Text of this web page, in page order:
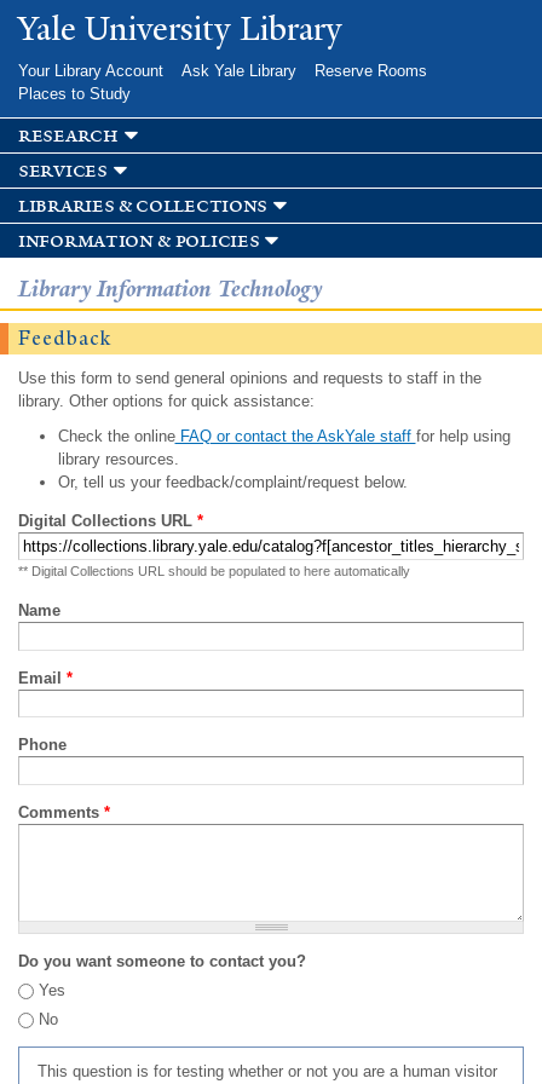
Skip to
main
Yale University Library
Your Library Account Ask Yale Library
Reserve Rooms
Places to Study
research
services
libraries & collections
information & policies
Library Information Technology
Feedback
Use this form to send general opinions and requests to staff in the
library. Other options for quick assistance:
Check the onlineFAQ or contact the AskYale staff for help using
library resources.
Or, tell us your feedback/complaint/request below.
Digital Collections URL *
** Digital Collections URL should be populated to here automatically
Name
Email *
Phone
Comments *
Do you want someone to contact you?
Yes
No
This question is for testing whether or not you are a human visitor